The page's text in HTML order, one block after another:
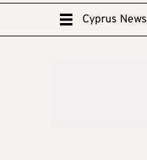
Cyprus News